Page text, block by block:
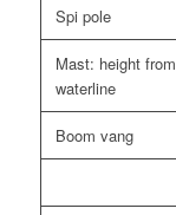
Spi pole
Mast: height from
waterline
Boom vang